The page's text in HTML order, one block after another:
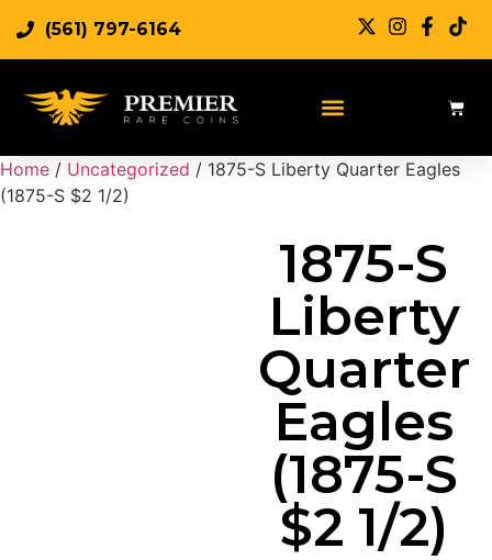
(561) 797-6164
Home / Uncategorized / 1875-S Liberty Quarter Eagles
(1875-S $2 1/2)
1875-S
Liberty
Quarter
Eagles
(1875-S
$2 1/2)